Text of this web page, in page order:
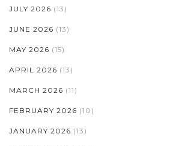
JULY 2026 (13)
JUNE 2026 (13)
MAY 2026 (15)
APRIL 2026 (13)
MARCH 2026 (11)
FEBRUARY 2026 (10)
JANUARY 2026 (13)